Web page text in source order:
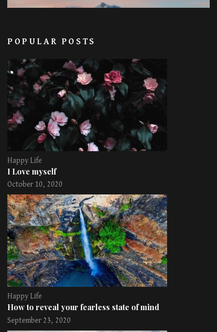
POPULAR POSTS
Happy Life
I Love myself
October 10, 2020
Happy Life
How to reveal your fearless state of mind
September 23, 2020